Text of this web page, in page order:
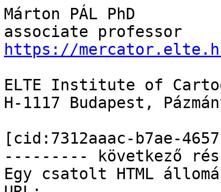
Márton PÁL PhD
https://
ELTE Institute of
H-1117 Budapest,
[cid:7312aaac-b7ae-
--------- következő
Egy csatolt HTML